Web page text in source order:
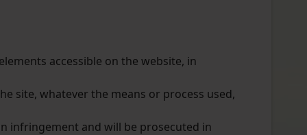
accessible on the website, in
site, whatever the means or process used,
infringement and will be prosecuted in